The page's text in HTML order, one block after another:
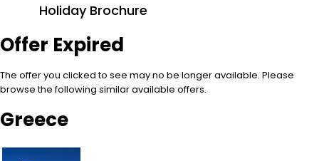
Holiday Brochure
Offer Expired
The offer you clicked to see may no be longer available. Please
browse the following similar available offers.
Greece